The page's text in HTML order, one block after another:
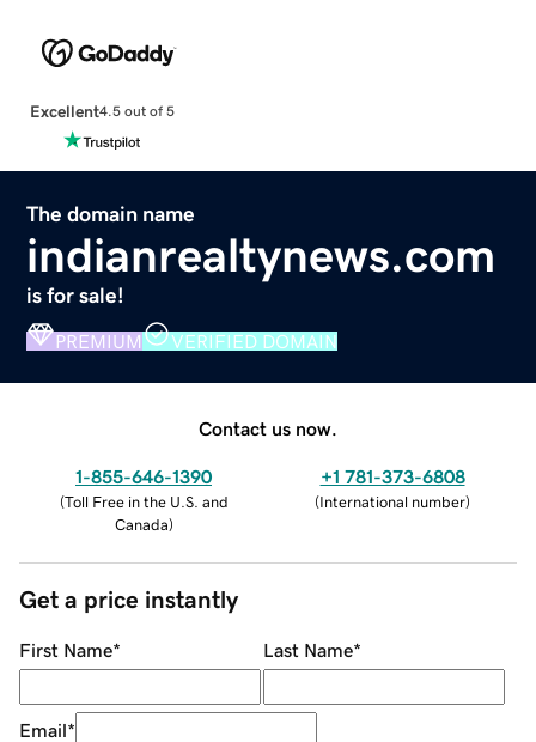
Excellent4.5 out of 5
The domain name
indianrealtynews.com
is for sale!
PREMIUM VERIFIED DOMAIN
Contact us now.
1-855-646-1390
(Toll Free in the U.S. and
Canada)
+1 781-373-6808
(International number)
Get a price instantly
First Name* Last Name*
Email*